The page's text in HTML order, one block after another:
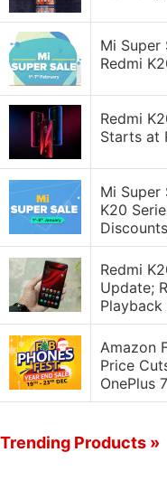
Mi Super
Redmi
Redmi
Starts at
Mi Super
K20
Redmi
Update;
Amazon
Price
OnePlus
Trending Products »